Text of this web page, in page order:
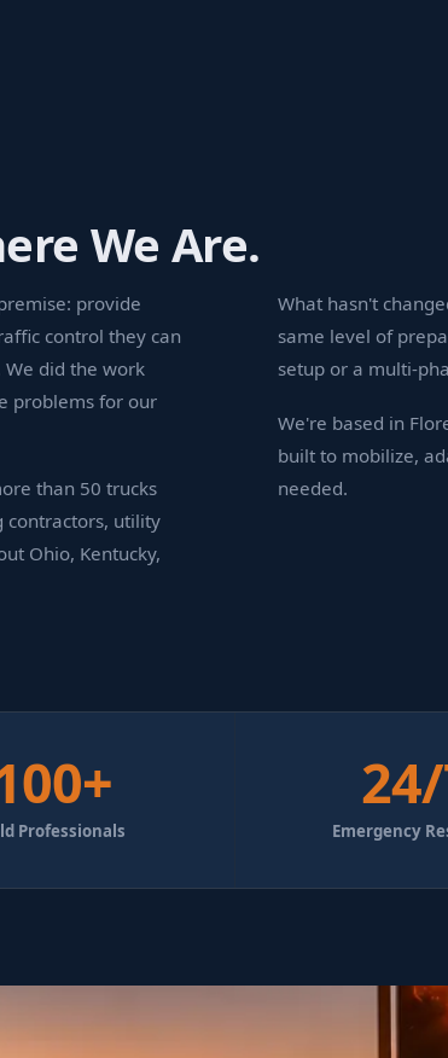
We Are.
provide
control they can
We did the work
problems for our
than 50 trucks
contractors, utility
Ohio, Kentucky,
What hasn't
same level of
setup or a multi-
We're based in
built to mobilize,
needed.
Professionals Emergency